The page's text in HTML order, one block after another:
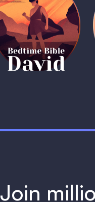
(Coming Soon)
Bedtime Bible:
David
1 MIN
Join